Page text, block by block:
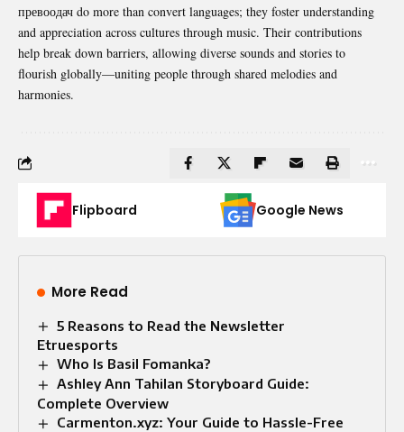
превоодач do more than convert languages; they foster understanding
and appreciation across cultures through music. Their contributions
help break down barriers, allowing diverse sounds and stories to
flourish globally—uniting people through shared melodies and
harmonies.
Flipboard Google News
More Read
5 Reasons to Read the Newsletter
Etruesports
Who Is Basil Fomanka?
Ashley Ann Tahilan Storyboard Guide:
Complete Overview
Carmenton.xyz: Your Guide to Hassle-Free